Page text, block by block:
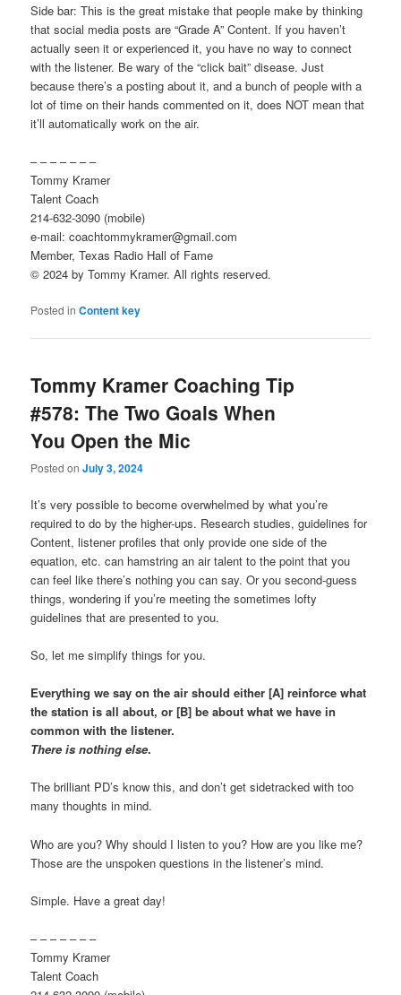
Side bar: This is the great mistake that people make by thinking
that social media posts are “Grade A” Content. If you haven’t
actually seen it or experienced it, you have no way to connect
with the listener. Be wary of the “click bait” disease. Just
because there’s a posting about it, and a bunch of people with a
lot of time on their hands commented on it, does NOT mean that
it’ll automatically work on the air.
– – – – – – –
Tommy Kramer
Talent Coach
214-632-3090 (mobile)
e-mail: coachtommykramer@gmail.com
Member, Texas Radio Hall of Fame
© 2024 by Tommy Kramer. All rights reserved.
Posted in Content key
Tommy Kramer Coaching Tip
#578: The Two Goals When
You Open the Mic
Posted onJuly 3, 2024
It’s very possible to become overwhelmed by what you’re
required to do by the higher-ups. Research studies, guidelines for
Content, listener profiles that only provide one side of the
equation, etc. can hamstring an air talent to the point that you
can feel like there’s nothing you can say. Or you second-guess
things, wondering if you’re meeting the sometimes lofty
guidelines that are presented to you.
So, let me simplify things for you.
Everything we say on the air should either [A] reinforce what
the station is all about, or [B] be about what we have in
common with the listener.
There is nothing else.
The brilliant PD’s know this, and don’t get sidetracked with too
many thoughts in mind.
Who are you? Why should I listen to you? How are you like me?
Those are the unspoken questions in the listener’s mind.
Simple. Have a great day!
– – – – – – –
Tommy Kramer
Talent Coach